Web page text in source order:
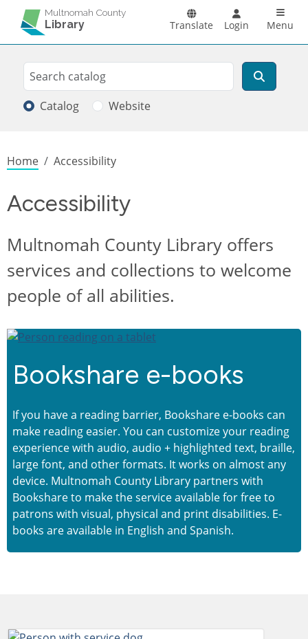
Skip to main content
Multnomah County
Library Translate Login Menu
Search
Search
Catalog Website
Breadcrumb
Home Accessibility
Accessibility
Multnomah County Library offers
services and collections to welcome
people of all abilities.
Bookshare e-books
If you have a reading barrier, Bookshare e-books can
make reading easier. You can customize your reading
experience with audio, audio + highlighted text, braille,
large font, and other formats. It works on almost any
device. Multnomah County Library partners with
Bookshare to make the service available for free to
patrons with visual, physical and print disabilities. E-
books are available in English and Spanish.